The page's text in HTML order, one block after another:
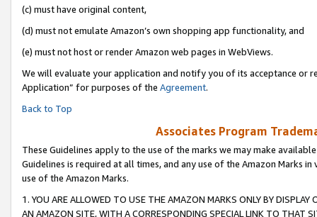
(c) must have original content,
(d) must not emulate Amazon’s own shopping app functionality, and
(e) must not host or render Amazon web pages in WebViews.
We will evaluate your application and notify you of its acceptance or
Application” for purposes of the Agreement.
Back to Top
Associates Program
These Guidelines apply to the use of the marks we may make
Guidelines is required at all times, and any use of the Amazon Marks
use of the Amazon Marks.
1. YOU ARE ALLOWED TO USE THE AMAZON MARKS ONLY BY
AN AMAZON SITE, WITH A CORRESPONDING SPECIAL LINK TO THAT